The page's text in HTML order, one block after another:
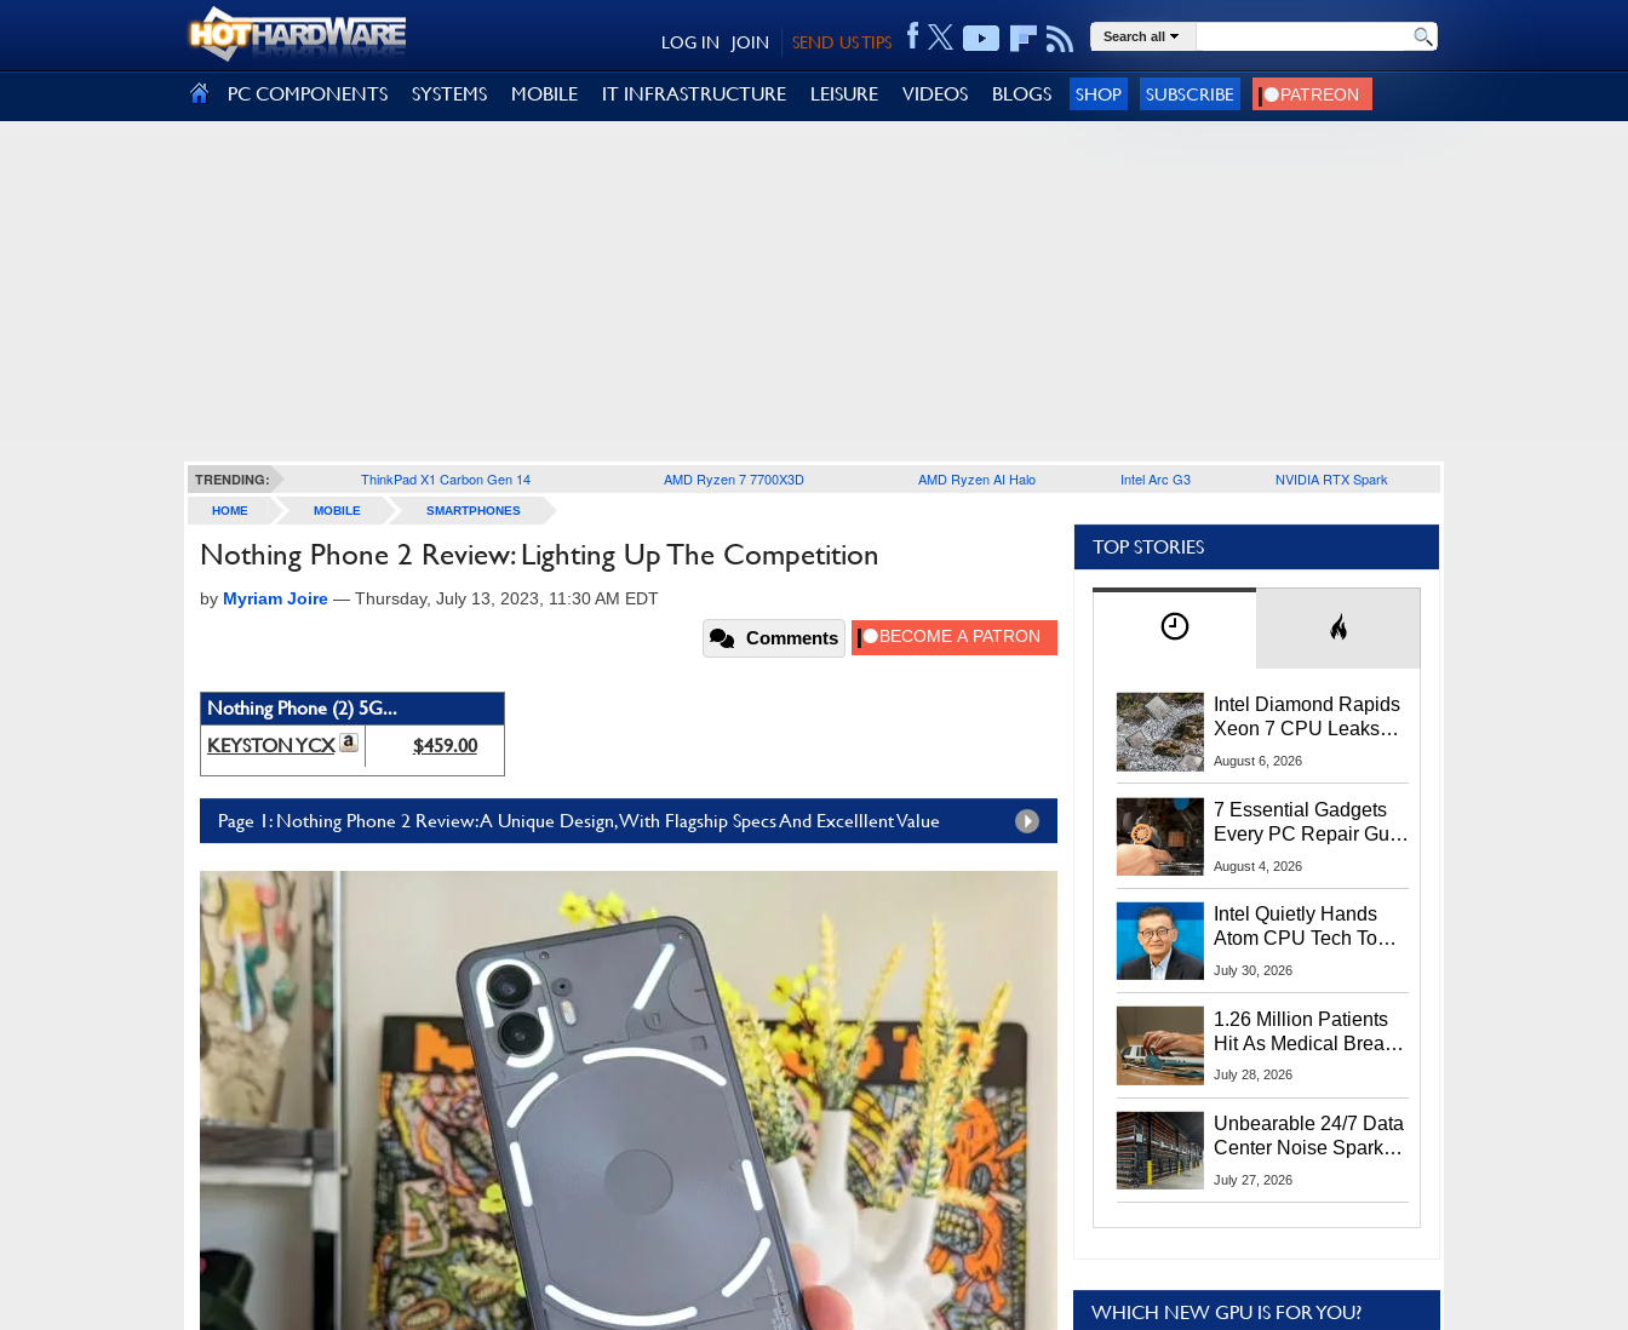
SEND US TIPS
JOIN
LOG IN Search all
PC COMPONENTS SYSTEMS MOBILE IT INFRASTRUCTURE LEISURE VIDEOS BLOGS SHOP SUBSCRIBE
TRENDING: ThinkPad X1 Carbon Gen 14 AMD Ryzen 7 7700X3D AMD Ryzen AI Halo Intel Arc G3 NVIDIA RTX Spark
HOME MOBILE SMARTPHONES
Nothing Phone 2 Review: Lighting Up The Competition
by Myriam Joire — Thursday, July 13, 2023, 11:30 AM EDT
Comments
Nothing Phone (2) 5G...
KEYSTON YCX
$459.00
Page 1: Nothing Phone 2 Review: A Unique Design, With Flagship Specs And Excelllent Value
TOP STORIES
Intel Diamond Rapids
Xeon 7 CPU Leaks
With Massive 240MB
August 6, 2026
7 Essential Gadgets
Every PC Repair Guru
Should Own
August 4, 2026
Intel Quietly Hands
Atom CPU Tech To
Startup Linked To
July 30, 2026
1.26 Million Patients
Hit As Medical Breach
Exposes Social
July 28, 2026
Unbearable 24/7 Data
Center Noise Sparks
Lawsuit From Furious
July 27, 2026
WHICH NEW GPU IS FOR YOU?